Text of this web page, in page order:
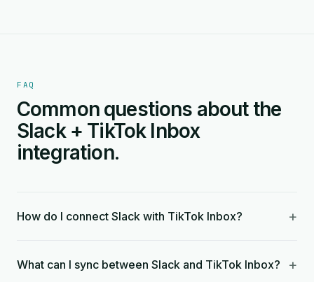
FAQ
Common questions about the
Slack + TikTok Inbox
integration.
How do I connect Slack with TikTok Inbox? +
What can I sync between Slack and TikTok Inbox? +